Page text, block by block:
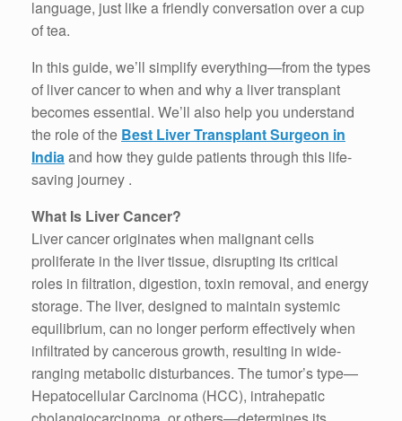
language, just like a friendly conversation over a cup
of tea.
In this guide, we’ll simplify everything—from the types
of liver cancer to when and why a liver transplant
becomes essential. We’ll also help you understand
the role of the Best Liver Transplant Surgeon in
Indiaand how they guide patients through this life-
saving journey .
What Is Liver Cancer?
Liver cancer originates when malignant cells
proliferate in the liver tissue, disrupting its critical
roles in filtration, digestion, toxin removal, and energy
storage. The liver, designed to maintain systemic
equilibrium, can no longer perform effectively when
infiltrated by cancerous growth, resulting in wide-
ranging metabolic disturbances. The tumor’s type—
Hepatocellular Carcinoma (HCC), intrahepatic